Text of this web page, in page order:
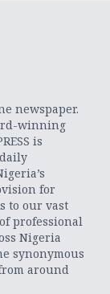
newspaper.
winning
is
for
to our vast
professional
Nigeria
synonymous
around